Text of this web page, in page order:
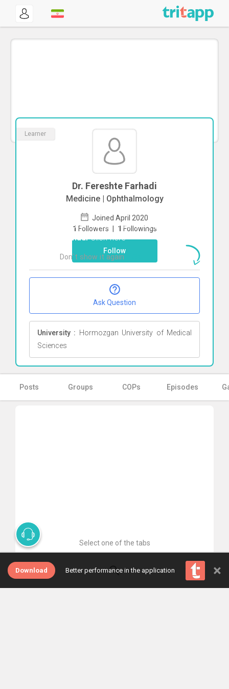
Learner
Dr. Fereshte Farhadi
Medicine | Ophthalmology
Joined April 2020
1 Followers | 1 Followings
Follow
Ask Question
University : Hormozgan University of Medical
Sciences
Posts Groups COPs Episodes
Select one of the tabs
Download Better performance in the application ×
To start direct chat withFereshte
FarhadiClick here
Don`t show it again